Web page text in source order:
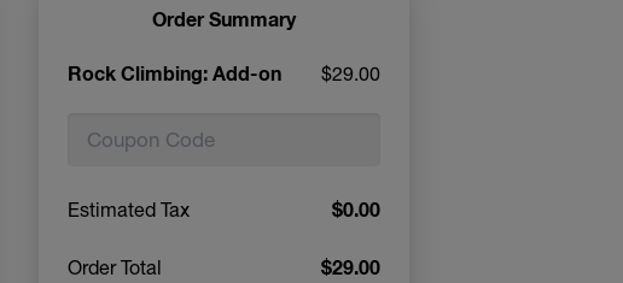
Order Summary
Rock Climbing: Add-on $29.00
Estimated Tax $0.00
Order Total $29.00